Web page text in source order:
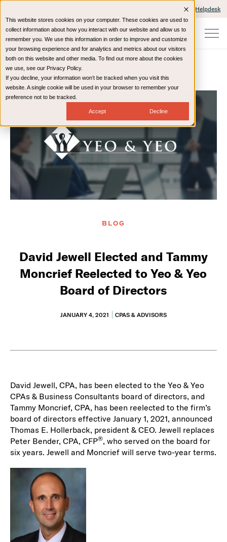
This website stores cookies on your computer. These cookies are used to
collect information about how you interact with our website and allow us to
remember you. We use this information in order to improve and customize
your browsing experience and for analytics and metrics about our visitors
both on this website and other media. To find out more about the cookies
we use, see our Privacy Policy.
If you decline, your information won’t be tracked when you visit this
website. A single cookie will be used in your browser to remember your
preference not to be tracked.
Accept Decline
IT Helpdesk
Home Resources Blog
BLOG
David Jewell Elected and Tammy
Moncrief Reelected to Yeo & Yeo
Board of Directors
JANUARY 4, 2021 CPAS & ADVISORS
David Jewell, CPA, has been elected to the Yeo & Yeo
CPAs & Business Consultants board of directors, and
Tammy Moncrief, CPA, has been reelected to the firm’s
board of directors effective January 1, 2021, announced
Thomas E. Hollerback, president & CEO. Jewell replaces
Peter Bender, CPA, CFP®, who served on the board for
six years. Jewell and Moncrief will serve two-year terms.